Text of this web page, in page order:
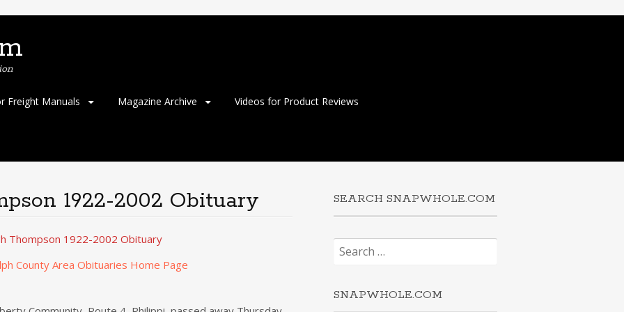
Freight Manuals Magazine Archive Videos for Product Reviews
1922-2002 Obituary
Thompson 1922-2002 Obituary
County Area Obituaries Home Page
SEARCH SNAPWHOLE.COM
Search
for:
SNAPWHOLE.COM